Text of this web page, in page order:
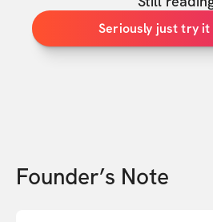
Seriously just try
Founder’s Note